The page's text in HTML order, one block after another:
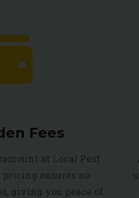
Fees
at Local Pest
pricing ensures no
giving you peace of